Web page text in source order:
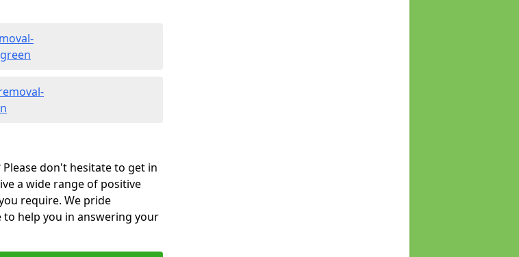
don't hesitate to get in
a wide range of positive
require. We pride
help you in answering your